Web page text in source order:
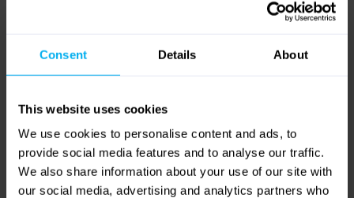
Consent Details About
This website uses cookies
We use cookies to personalise content and ads, to
provide social media features and to analyse our traffic.
We also share information about your use of our site with
our social media, advertising and analytics partners who
Spacious Rear Lounge